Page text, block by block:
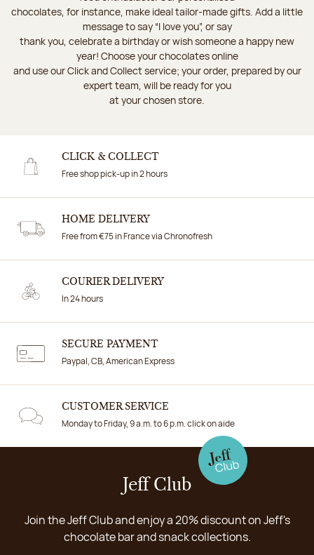
chocolates, for instance, make ideal tailor-made gifts. Add a little
message to say “I love you”, or say
thank you, celebrate a birthday or wish someone a happy new
year! Choose your chocolates online
and use our Click and Collect service; your order, prepared by our
expert team, will be ready for you
at your chosen store.
CLICK & COLLECT
Free shop pick-up in 2 hours
HOME DELIVERY
Free from €75 in France via Chronofresh
COURIER DELIVERY
In 24 hours
SECURE PAYMENT
Paypal, CB, American Express
CUSTOMER SERVICE
Monday to Friday, 9 a.m. to 6 p.m. click on aide
Jeff Club
Join the Jeff Club and enjoy a 20% discount on Jeff's
chocolate bar and snack collections.